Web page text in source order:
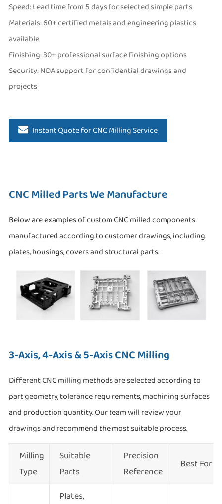
Speed: Lead time from 5 days for selected simple parts
Materials: 60+ certified metals and engineering plastics
available
Finishing: 30+ professional surface finishing options
Security: NDA support for confidential drawings and
projects
Instant Quote for CNC Milling Service
CNC Milled Parts We Manufacture
Below are examples of custom CNC milled components
manufactured according to customer drawings, including
plates, housings, covers and structural parts.
3-Axis, 4-Axis & 5-Axis CNC Milling
Different CNC milling methods are selected according to
part geometry, tolerance requirements, machining surfaces
and production quantity. Our team will review your
drawings and recommend the most suitable process.
Milling
Type
Suitable
Parts
Precision
Reference
Best For
Plates,